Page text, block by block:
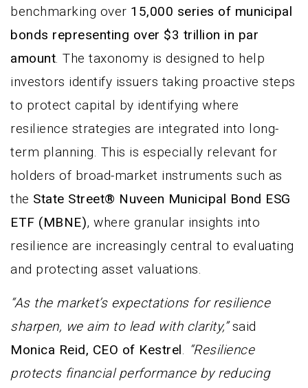
benchmarking over 15,000 series of municipal
bonds representing over $3 trillion in par
amount. The taxonomy is designed to help
investors identify issuers taking proactive steps
to protect capital by identifying where
resilience strategies are integrated into long-
term planning. This is especially relevant for
holders of broad-market instruments such as
the State Street® Nuveen Municipal Bond ESG
ETF (MBNE), where granular insights into
resilience are increasingly central to evaluating
and protecting asset valuations.
“As the market’s expectations for resilience
sharpen, we aim to lead with clarity,”said
Monica Reid, CEO of Kestrel. “Resilience
protects financial performance by reducing